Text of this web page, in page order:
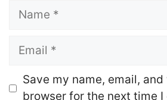
Name
Email
Website
Save my name, email,
browser for the next time I